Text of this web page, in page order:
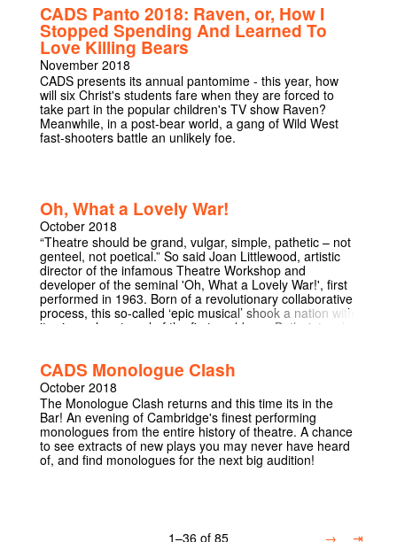
second theme to be announced later in term!
CADS Panto 2018: Raven, or, How I
Stopped Spending And Learned To
Love Killing Bears
November 2018
CADS presents its annual pantomime - this year, how
will six Christ's students fare when they are forced to
take part in the popular children's TV show Raven?
Meanwhile, in a post-bear world, a gang of Wild West
fast-shooters battle an unlikely foe.
Oh, What a Lovely War!
October 2018
“Theatre should be grand, vulgar, simple, pathetic – not
genteel, not poetical.” So said Joan Littlewood, artistic
director of the infamous Theatre Workshop and
developer of the seminal 'Oh, What a Lovely War!', first
performed in 1963. Born of a revolutionary collaborative
process, this so-called ‘epic musical’ shook a nation with
its visceral portrayal of the first world war. Both riotously
significance and timeless appeal. Come to be enraged,
come to be entertained – come and be part of 'Oh, What
a Lovely War!' 4.5 stars from Varsity:
https://www.varsity.co.uk/theatre/16259 5 stars from The
Tab:
https://thetab.com/uk/cambridge/2018/10/15/review-oh-
what-a-lovely-war-114512 Listed in The Tab's top five
shows of Michaelmas 2018:
CADS Monologue Clash
October 2018
The Monologue Clash returns and this time its in the
Bar! An evening of Cambridge's finest performing
monologues from the entire history of theatre. A chance
to see extracts of new plays you may never have heard
of, and find monologues for the next big audition!
1–36 of 85 → ⇥